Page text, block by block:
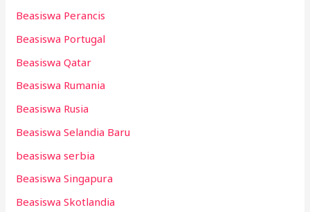
Beasiswa Perancis
Beasiswa Portugal
Beasiswa Qatar
Beasiswa Rumania
Beasiswa Rusia
Beasiswa Selandia Baru
beasiswa serbia
Beasiswa Singapura
Beasiswa Skotlandia